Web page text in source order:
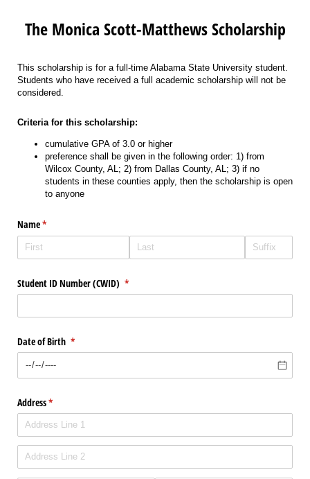
The Monica Scott-Matthews Scholarship
This scholarship is for a full-time Alabama State University student.
Students who have received a full academic scholarship will not be
considered.
Criteria for this scholarship:
cumulative GPA of 3.0 or higher
preference shall be given in the following order: 1) from
Wilcox County, AL; 2) from Dallas County, AL; 3) if no
students in these counties apply, then the scholarship is open
to anyone
Name*
(required)
Student ID Number (CWID) *
(required)
Date of Birth *
(required)
Address*
(required)